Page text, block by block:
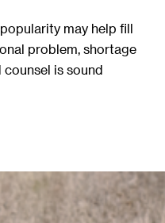
may help fill
problem, shortage
is sound